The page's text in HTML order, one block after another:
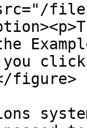
files/
click
figure>